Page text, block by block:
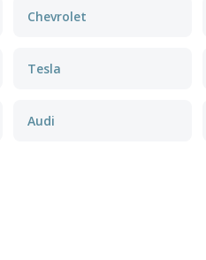
Chevrolet
Tesla
Audi